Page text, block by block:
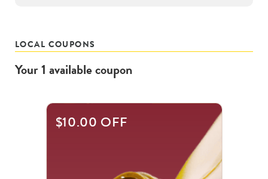
LOCAL COUPONS
Your1 availablecoupon
$10.00 OFF